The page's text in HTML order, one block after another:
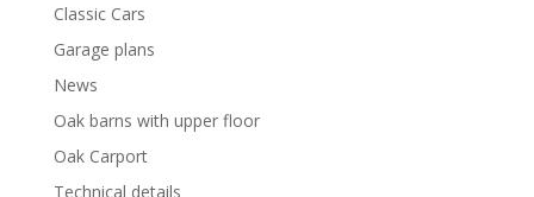
Classic Cars
Garage plans
News
Oak barns with upper floor
Oak Carport
Technical details